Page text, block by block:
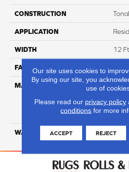
CONSTRUCTION Tonal
APPLICATION
WIDTH 12 Ft
FACE WEIGHT
MATERIAL
WARRANTY 25
Our site uses cookies to
By using our site, you
use of
Please read our privacy policy
conditions for more
ACCEPT REJECT